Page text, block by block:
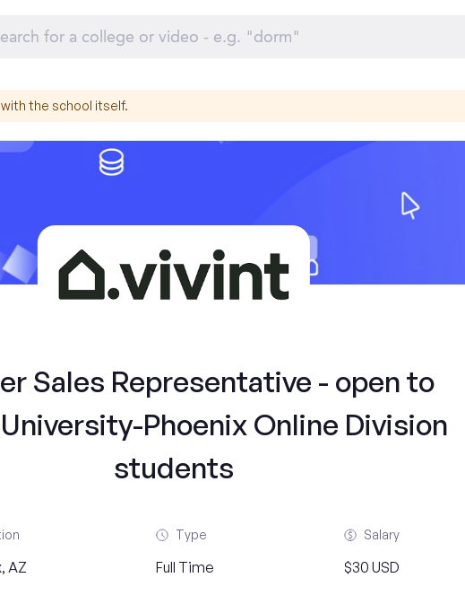
the school itself.
Sales Representative - open to
Phoenix Online Division
students
AZ
Type
Full Time
Salary
$30 USD